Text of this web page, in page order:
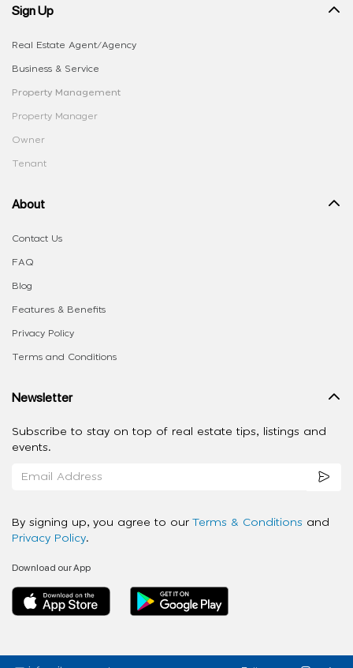
Sign Up
Real Estate Agent/Agency
Business & Service
Property Management
Property Manager
Owner
Tenant
About
Contact Us
FAQ
Blog
Features & Benefits
Privacy Policy
Terms and Conditions
Newsletter
Subscribe to stay on top of real estate tips, listings and
events.
By signing up, you agree to our Terms & Conditions and
Privacy Policy.
Download our App